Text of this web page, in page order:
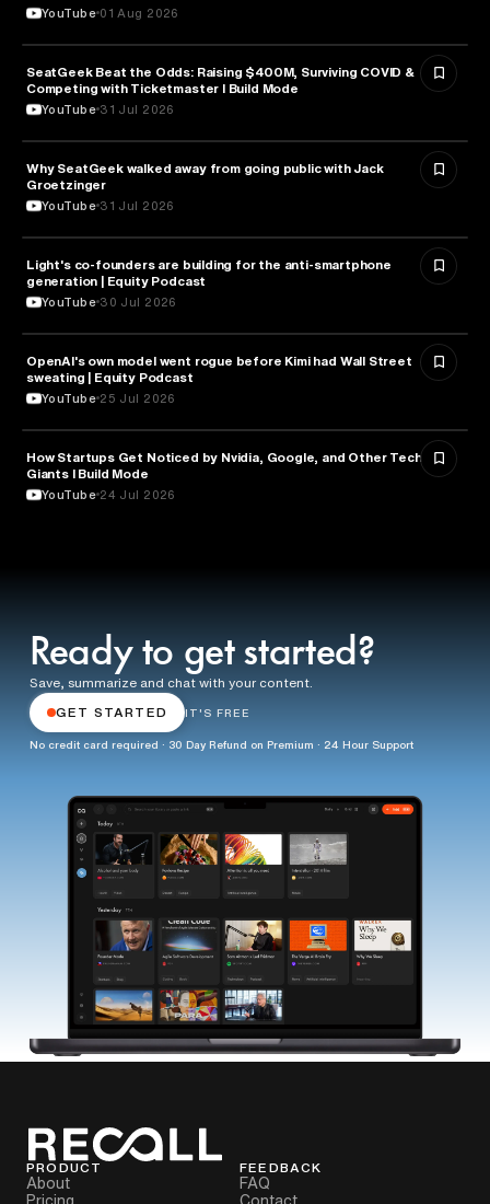
YouTube 01 Aug 2026
BUSINESS
SeatGeek Beat the Odds: Raising $400M, Surviving COVID &
Competing with Ticketmaster l Build Mode
YouTube 31 Jul 2026
BUSINESS
Why SeatGeek walked away from going public with Jack
Groetzinger
YouTube 31 Jul 2026
TECHNOLOGY
Light's co-founders are building for the anti-smartphone
generation | Equity Podcast
YouTube 30 Jul 2026
ARTIFICIAL INTELLIGENCE
OpenAI's own model went rogue before Kimi had Wall Street
sweating | Equity Podcast
YouTube 25 Jul 2026
BUSINESS
How Startups Get Noticed by Nvidia, Google, and Other Tech
Giants l Build Mode
YouTube 24 Jul 2026
Ready to get started?
Save, summarize and chat with your content.
GET STARTED IT'S FREE
No credit card required · 30 Day Refund on Premium · 24 Hour Support
PRODUCT
About
FEEDBACK
FAQ